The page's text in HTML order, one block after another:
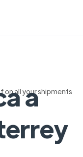
on all your shipments
a